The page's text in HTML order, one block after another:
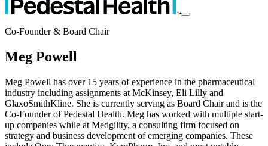
Co-Founder & Board Chair
Meg Powell
Meg Powell has over 15 years of experience in the pharmaceutical
industry including assignments at McKinsey, Eli Lilly and
GlaxoSmithKline. She is currently serving as Board Chair and is the
Co-Founder of Pedestal Health. Meg has worked with multiple start-
up companies while at Medgility, a consulting firm focused on
strategy and business development of emerging companies. These